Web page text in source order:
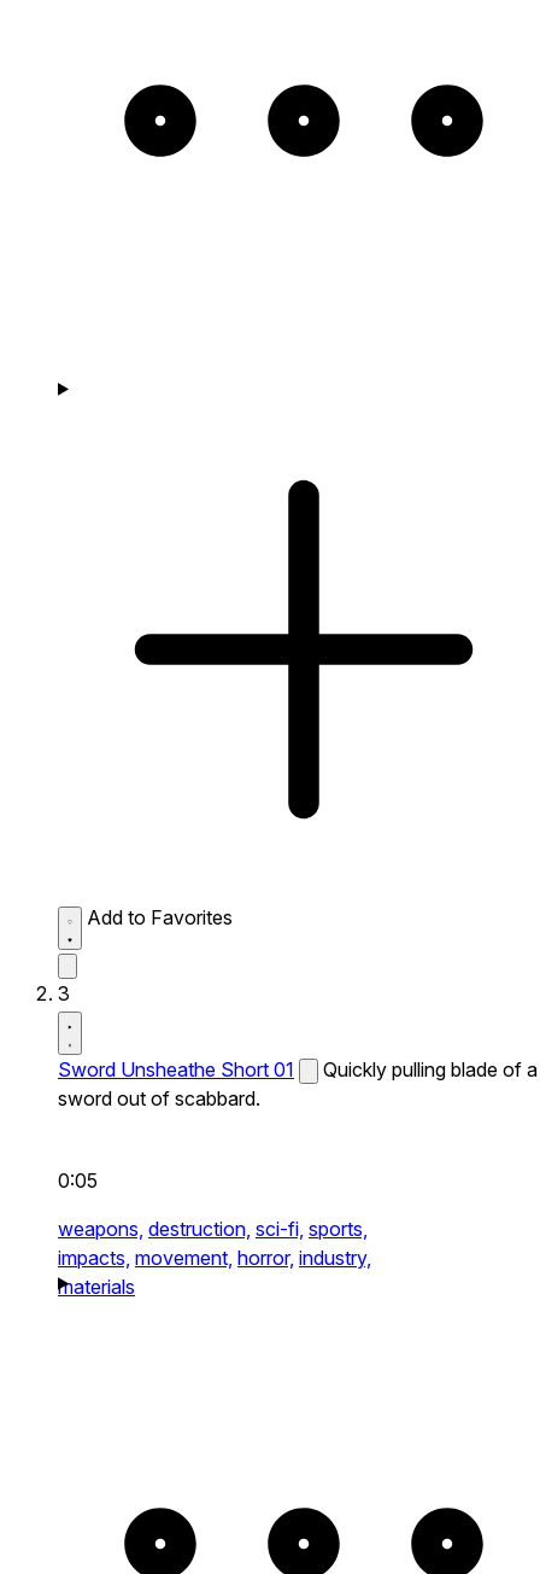
Add to Favorites
3
Sword Unsheathe Short 01
Quickly pulling blade of a
sword out of scabbard.
0:05
weapons, destruction, sci-fi, sports,
impacts, movement, horror, industry,
materials